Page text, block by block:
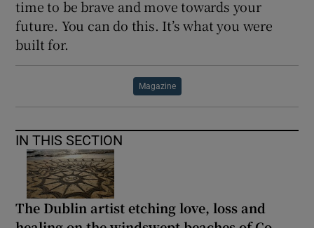
time to be brave and move towards your
future. You can do this. It’s what you were
built for.
Magazine
IN THIS SECTION
The Dublin artist etching love, loss and